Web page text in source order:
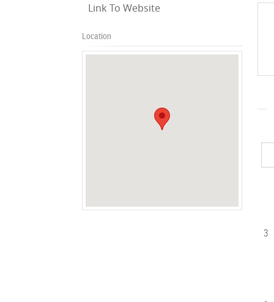
Link To Website
Location
3